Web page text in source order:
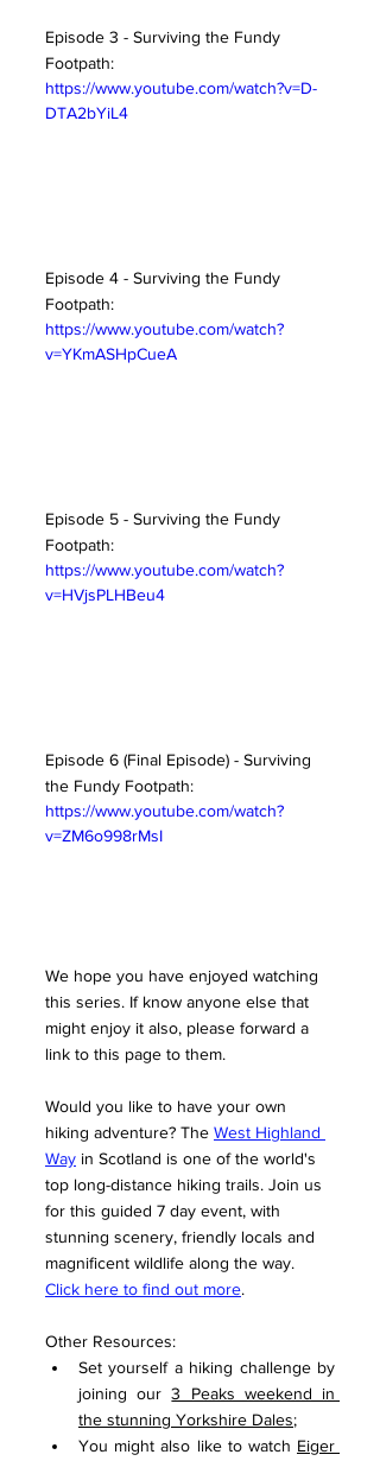
Episode 3 - Surviving the Fundy
Footpath:
https://www.youtube.com/watch?v=D-
DTA2bYiL4
Episode 4 - Surviving the Fundy
Footpath:
https://www.youtube.com/watch?
v=YKmASHpCueA
Episode 5 - Surviving the Fundy
Footpath:
https://www.youtube.com/watch?
v=HVjsPLHBeu4
Episode 6 (Final Episode) - Surviving
the Fundy Footpath:
https://www.youtube.com/watch?
v=ZM6o998rMsI
We hope you have enjoyed watching
this series. If know anyone else that
might enjoy it also, please forward a
link to this page to them.
Would you like to have your own
hiking adventure? The West Highland
Way in Scotland is one of the world's
top long-distance hiking trails. Join us
for this guided 7 day event, with
stunning scenery, friendly locals and
magnificent wildlife along the way.
Click here to find out more.
Other Resources:
Set yourself a hiking challenge by
joining our 3 Peaks weekend in
the stunning Yorkshire Dales;
You might also like to watch Eiger